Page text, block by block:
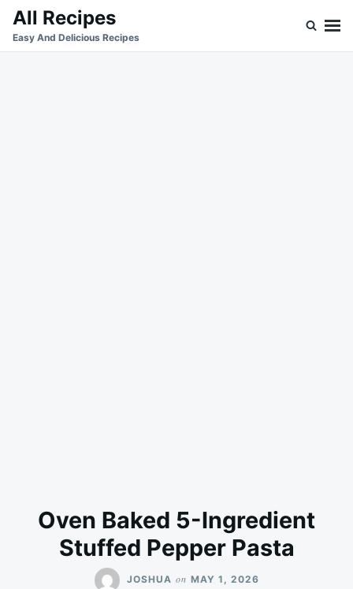
SkipSearch
for:
All Recipes
Easy And Delicious Recipes
Oven Baked 5-Ingredient
Stuffed Pepper Pasta
JOSHUA on MAY 1, 2026